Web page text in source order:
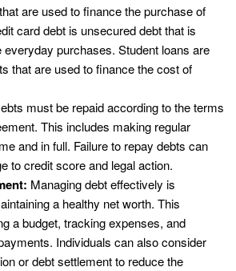
are used to finance the purchase of
card debt is unsecured debt that is
everyday purchases. Student loans are
that are used to finance the cost of
must be repaid according to the terms
This includes making regular
and in full. Failure to repay debts can
to credit score and legal action.
Managing debt effectively is
a healthy net worth. This
a budget, tracking expenses, and
Individuals can also consider
or debt settlement to reduce the